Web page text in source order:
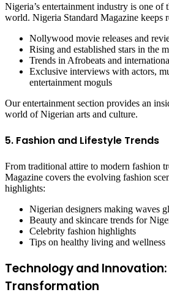
Nigeria’s entertainment industry is one of
world. Nigeria Standard Magazine keeps
Nollywood movie releases and
Rising and established stars in the
Trends in Afrobeats and
Exclusive interviews with actors,
entertainment moguls
Our entertainment section provides an
world of Nigerian arts and culture.
5. Fashion and Lifestyle Trends
From traditional attire to modern fashion
Magazine covers the evolving fashion
highlights:
Nigerian designers making waves
Beauty and skincare trends for
Celebrity fashion highlights
Tips on healthy living and wellness
Technology and Innovation:
Transformation